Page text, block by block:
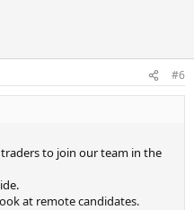
#6
to join our team in the
at remote candidates.